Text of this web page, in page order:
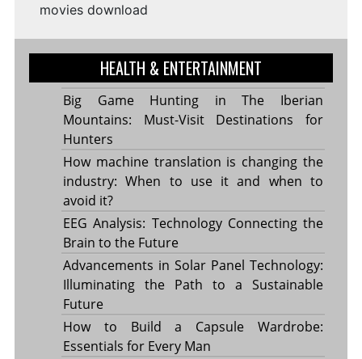
movies download
HEALTH & ENTERTAINMENT
Big Game Hunting in The Iberian
Mountains: Must-Visit Destinations for
Hunters
How machine translation is changing the
industry: When to use it and when to
avoid it?
EEG Analysis: Technology Connecting the
Brain to the Future
Advancements in Solar Panel Technology:
Illuminating the Path to a Sustainable
Future
How to Build a Capsule Wardrobe:
Essentials for Every Man